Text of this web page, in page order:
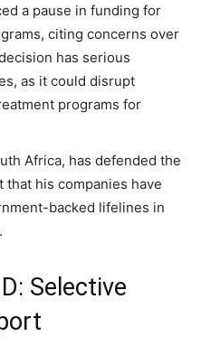
a pause in funding for
citing concerns over
has serious
as it could disrupt
programs for
Africa, has defended the
his companies have
backed lifelines in
Selective